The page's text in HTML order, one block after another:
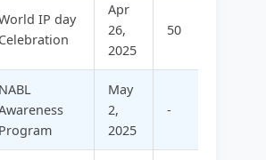
IP day
Celebration
Apr
26,
2025
50
NABL
Program
May
2,
2025
-